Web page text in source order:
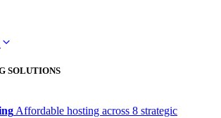
SOLUTIONS
Affordable hosting across 8 strategic